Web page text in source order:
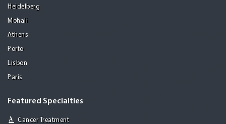
Heidelberg
Mohali
Athens
Porto
Lisbon
Paris
Featured Specialties
Cancer Treatment